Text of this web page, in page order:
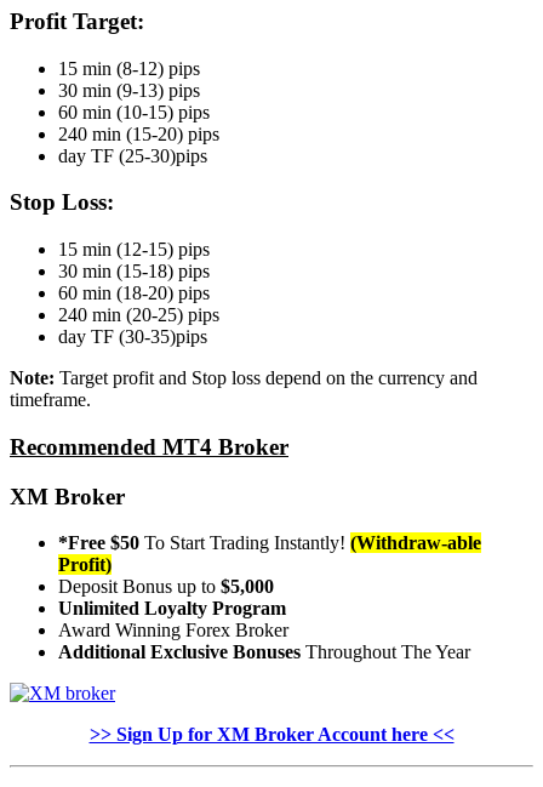
Profit Target:
15 min (8-12) pips
30 min (9-13) pips
60 min (10-15) pips
240 min (15-20) pips
day TF (25-30)pips
Stop Loss:
15 min (12-15) pips
30 min (15-18) pips
60 min (18-20) pips
240 min (20-25) pips
day TF (30-35)pips
Note: Target profit and Stop loss depend on the currency and
timeframe.
Recommended MT4 Broker
XM Broker
*Free $50 To Start Trading Instantly! (Withdraw-able
Profit)
Deposit Bonus up to $5,000
Unlimited Loyalty Program
Award Winning Forex Broker
Additional Exclusive Bonuses Throughout The Year
>> Sign Up for XM Broker Account here <<